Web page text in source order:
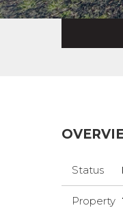
Status
Property